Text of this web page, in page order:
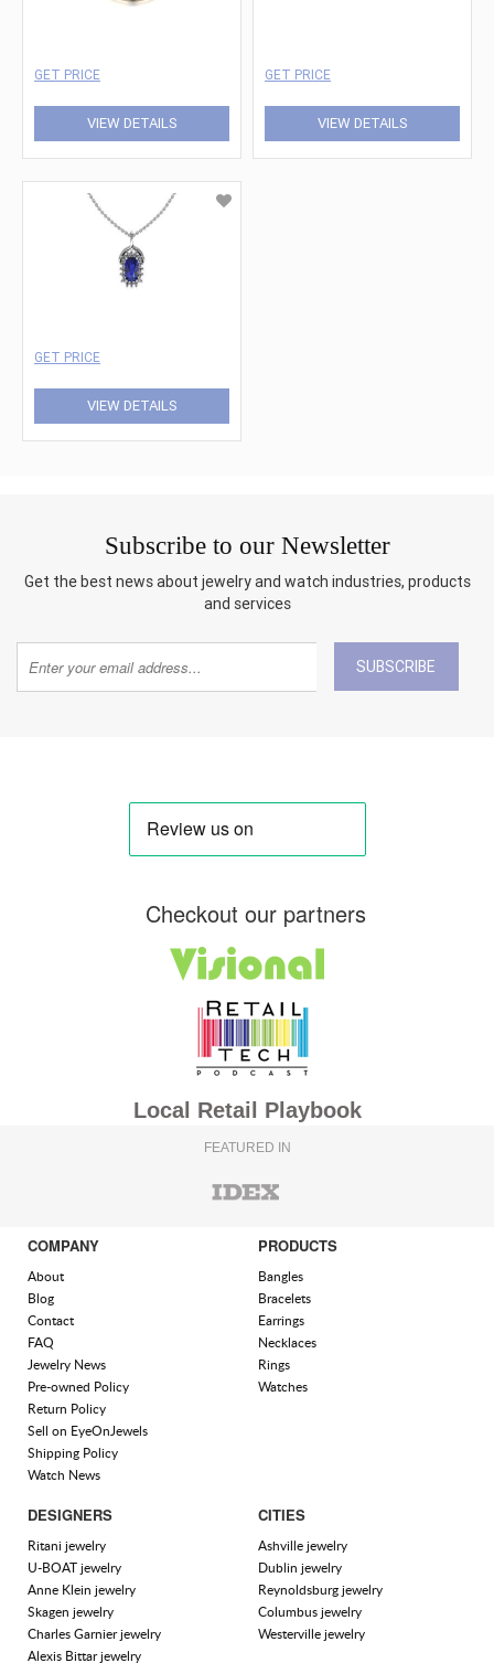
GET PRICE
VIEW DETAILS
GET PRICE
VIEW DETAILS
GET PRICE
VIEW DETAILS
Subscribe to our Newsletter
Get the best news about jewelry and watch industries, products
and services
SUBSCRIBE
Checkout our partners
Local Retail Playbook
FEATURED IN
COMPANY
About
Blog
Contact
FAQ
Jewelry News
Pre-owned Policy
Return Policy
Sell on EyeOnJewels
Shipping Policy
Watch News
PRODUCTS
Bangles
Bracelets
Earrings
Necklaces
Rings
Watches
DESIGNERS
Ritani jewelry
U-BOAT jewelry
Anne Klein jewelry
Skagen jewelry
Charles Garnier jewelry
Alexis Bittar jewelry
CITIES
Ashville jewelry
Dublin jewelry
Reynoldsburg jewelry
Columbus jewelry
Westerville jewelry